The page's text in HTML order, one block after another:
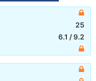
25
6.1 /9.2